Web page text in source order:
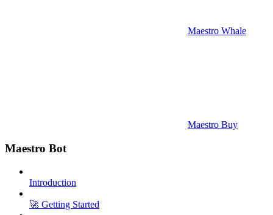
Maestro Whale
Maestro Buy
Maestro Bot
Introduction
🚀 Getting Started